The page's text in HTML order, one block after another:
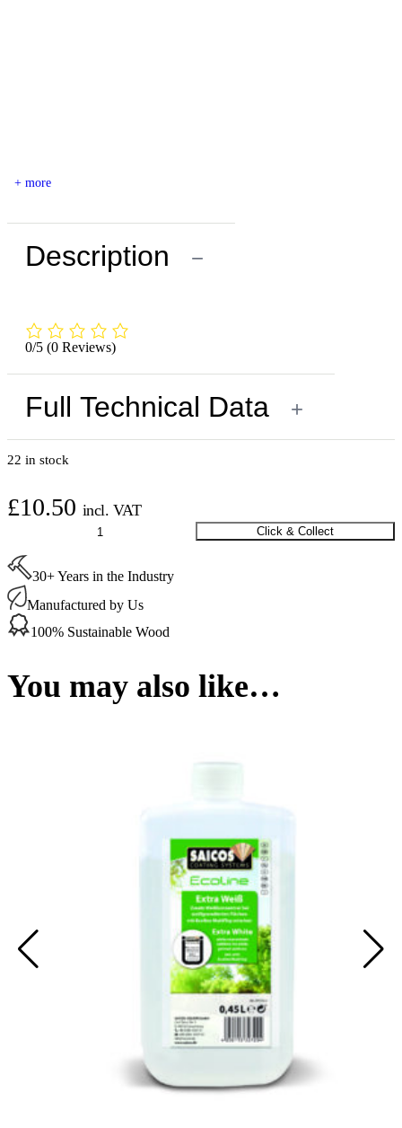
+ more
Description −
0/5 (0 Reviews)
Full Technical Data +
22 in stock
£10.50 incl. VAT
MultiTop
Delayer
(Slow
Down)
0.45Ltr
Click & Collect
30+ Years in the Industry
Manufactured by Us
100% Sustainable Wood
You may also like…